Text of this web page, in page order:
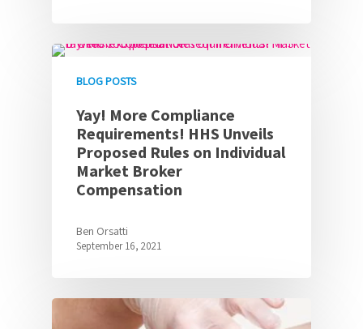
BLOG POSTS
Yay! More Compliance
Requirements! HHS Unveils
Proposed Rules on Individual
Market Broker
Compensation
Ben Orsatti
September 16, 2021